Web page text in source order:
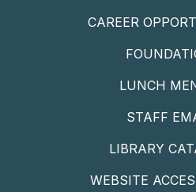
CAREER
LUNCH
STAFF
LIBRARY
WEBSITE